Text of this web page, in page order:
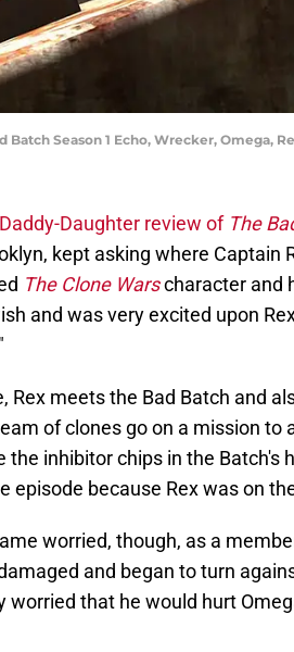
Batch Season 1 Echo, Wrecker, Omega,
Daddy-Daughter review of The
kept asking where Captain
The Clone Warscharacter and
and was very excited upon
Rex meets the Bad Batch and
of clones go on a mission to
the inhibitor chips in the Batch's
episode because Rex was on
worried, though, as a
and began to turn
worried that he would hurt